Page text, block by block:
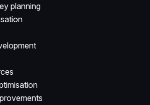
planning